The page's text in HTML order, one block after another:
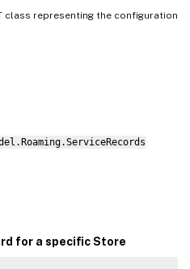
class representing the configuration
for a specific Store